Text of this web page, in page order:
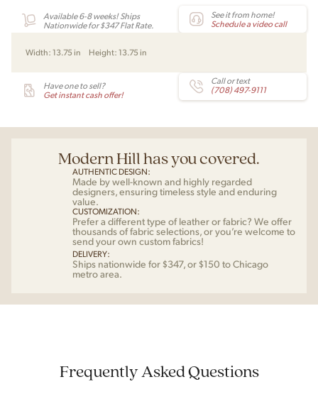
Available 6-8 weeks! Ships
Nationwide for $347 Flat Rate.
See it from home!
Schedule a video call
Width: 13.75 in Height: 13.75 in
Have one to sell?
Get instant cash offer!
Call or text
(708) 497-9111
Modern Hill has you covered.
AUTHENTIC DESIGN:
Made by well-known and highly regarded
designers, ensuring timeless style and enduring
value.
CUSTOMIZATION:
Prefer a different type of leather or fabric? We offer
thousands of fabric selections, or you’re welcome to
send your own custom fabrics!
DELIVERY:
Ships nationwide for $347, or $150 to Chicago
metro area.
Frequently Asked Questions